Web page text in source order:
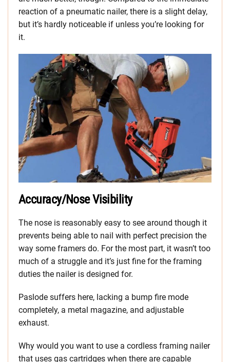
reaction of a pneumatic nailer, there is a slight delay,
but it’s hardly noticeable if unless you’re looking for
it.
Accuracy/Nose Visibility
The nose is reasonably easy to see around though it
prevents being able to nail with perfect precision the
way some framers do. For the most part, it wasn’t too
much of a struggle and it’s just fine for the framing
duties the nailer is designed for.
Paslode suffers here, lacking a bump fire mode
completely, a metal magazine, and adjustable
exhaust.
Why would you want to use a cordless framing nailer
that uses gas cartridges when there are capable